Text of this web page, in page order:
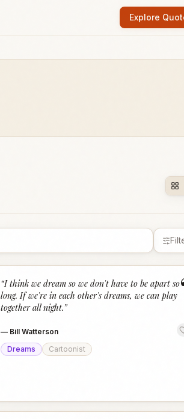
Explore
“I think we dream so we don't have to be apart so
long. If we're in each other's dreams, we can play
together all night.”
— Bill Watterson
Dreams
Cartoonist